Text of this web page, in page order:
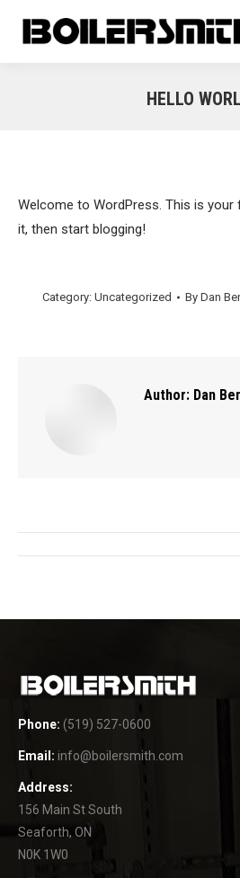
HELLO
Welcome to WordPress. This is your
it, then start blogging!
Category: Uncategorized By Dan
Author: Dan
Post
Phone: (519) 527-0600
Email: info@boilersmith.com
Address:
156 Main St South
Seaforth, ON
N0K 1W0